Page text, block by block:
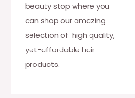
beauty stop where you
can shop our amazing
selection of high quality,
yet-affordable hair
products.